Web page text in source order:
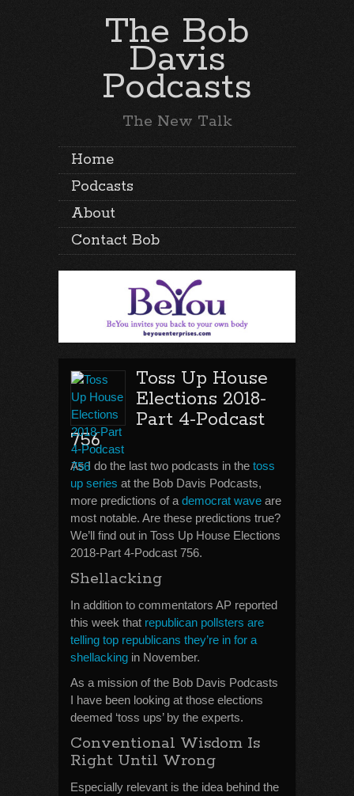
The Bob
Davis
Podcasts
The New Talk
Home
Podcasts
About
Contact Bob
Toss Up House
Elections 2018-
Part 4-Podcast
756
As I do the last two podcasts in the toss
up series at the Bob Davis Podcasts,
more predictions of a democrat wave are
most notable. Are these predictions true?
We’ll find out in Toss Up House Elections
2018-Part 4-Podcast 756.
Shellacking
In addition to commentators AP reported
this week that republican pollsters are
telling top republicans they’re in for a
shellacking in November.
As a mission of the Bob Davis Podcasts
I have been looking at those elections
deemed ‘toss ups’ by the experts.
Conventional Wisdom Is
Right Until Wrong
Especially relevant is the idea behind the